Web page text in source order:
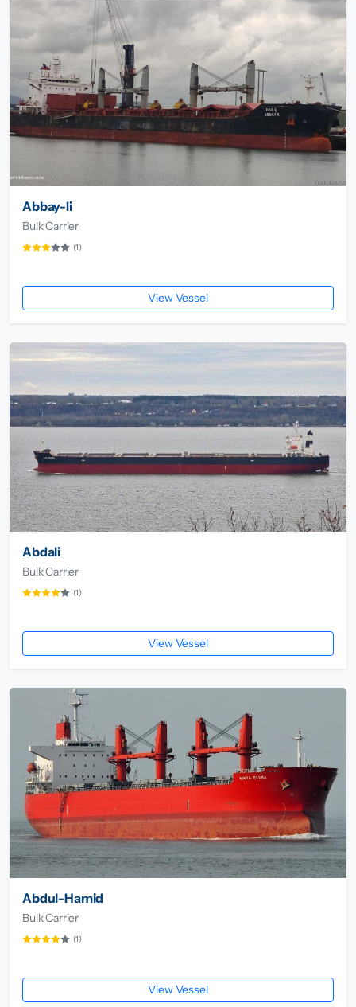
Abbay-Ii
Bulk Carrier
(1)
View Vessel
Abdali
Bulk Carrier
(1)
View Vessel
Abdul-Hamid
Bulk Carrier
(1)
View Vessel